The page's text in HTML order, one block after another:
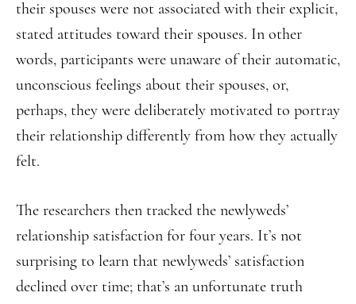
their spouses were not associated with their explicit,
stated attitudes toward their spouses. In other
words, participants were unaware of their automatic,
unconscious feelings about their spouses, or,
perhaps, they were deliberately motivated to portray
their relationship differently from how they actually
felt.
The researchers then tracked the newlyweds’
relationship satisfaction for four years. It’s not
surprising to learn that newlyweds’ satisfaction
declined over time; that’s an unfortunate truth